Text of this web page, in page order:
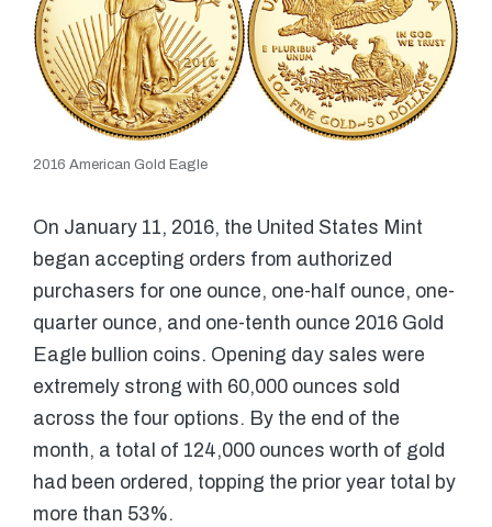
2016 American Gold Eagle
On January 11, 2016, the United States Mint
began accepting orders from authorized
purchasers for one ounce, one-half ounce, one-
quarter ounce, and one-tenth ounce 2016 Gold
Eagle bullion coins. Opening day sales were
extremely strong with 60,000 ounces sold
across the four options. By the end of the
month, a total of 124,000 ounces worth of gold
had been ordered, topping the prior year total by
more than 53%.